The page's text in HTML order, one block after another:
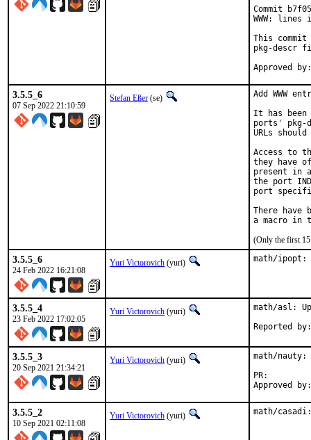
Commit
WWW:
This commit
pkg-descr
3.5.5_6
07 Sep 2022 21:10:59
Stefan Eßer (se)
Add WWW
It has been
ports' pkg-
URLs
Access to
they have
present in
the port
port
There have
(Only the first 15
3.5.5_6
24 Feb 2022 16:21:08
Yuri Victorovich (yuri) math/ipopt:
3.5.5_4
23 Feb 2022 17:02:05
Yuri Victorovich (yuri) math/asl:
3.5.5_3
20 Sep 2021 21:34:21
Yuri Victorovich (yuri)
math/nauty:
3.5.5_2
10 Sep 2021 02:11:08
Yuri Victorovich (yuri) math/